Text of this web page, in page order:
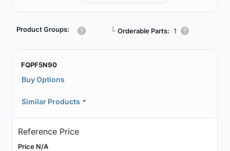
Product Groups: ┗ Orderable Parts: 1
FQPF5N90
Buy Options
Similar Products
Reference Price
Price N/A